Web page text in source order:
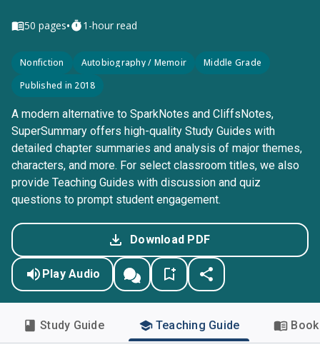
50 pages• 1-hour read
Nonfiction Autobiography / Memoir
Middle Grade
Published in 2018
A modern alternative to SparkNotes and CliffsNotes,
SuperSummary offers high-quality Study Guides with
detailed chapter summaries and analysis of major themes,
characters, and more. For select classroom titles, we also
provide Teaching Guides with discussion and quiz
questions to prompt student engagement.
Download PDF
Play Audio
Study Guide Teaching Guide